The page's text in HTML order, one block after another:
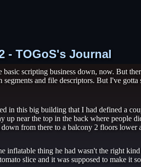
- TOGoS's Journal
scripting business down, now. But
and file descriptors. But I've gotta
in this big building that I had defined a
up near the top in the back where people
from there to a balcony 2 floors
inflatable thing he had wasn't the right
slice and it was supposed to make it